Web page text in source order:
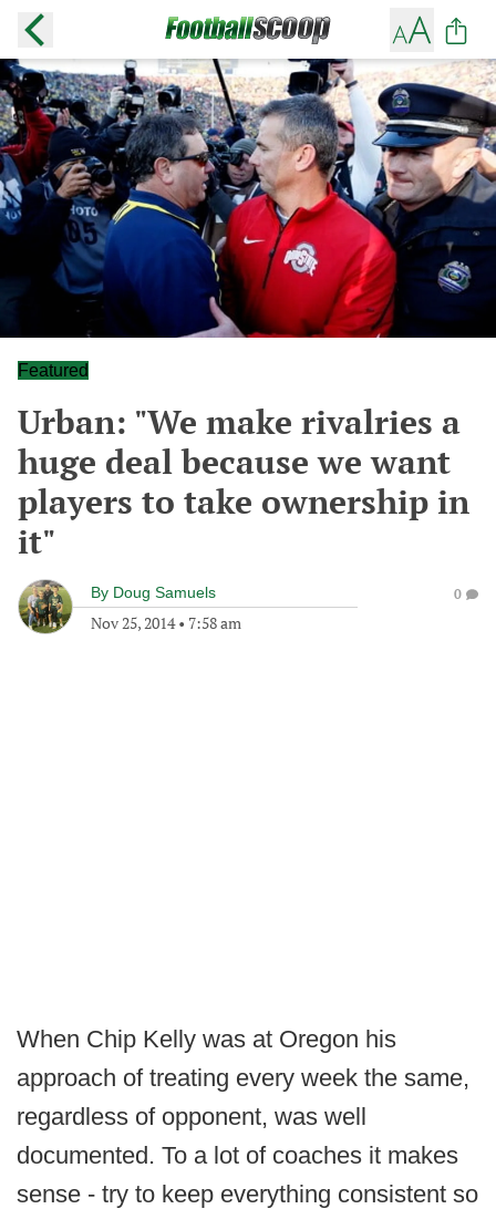
Featured
Urban: "We make rivalries a
huge deal because we want
players to take ownership in
it"
By Doug Samuels
Nov 25, 2014• 7:58 am
0
When Chip Kelly was at Oregon his
approach of treating every week the same,
regardless of opponent, was well
documented. To a lot of coaches it makes
sense - try to keep everything consistent so